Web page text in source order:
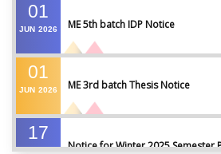
01
JUN 2026 ME 5th batch IDP Notice
01
JUN 2026 ME 3rd batch Thesis Notice
17
Notice for Winter 2025 Semester